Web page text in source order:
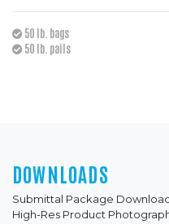
50 lb. bags
50 lb. pails
DOWNLOADS
Submittal Package
High-Res Product